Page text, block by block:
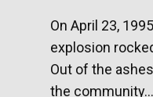
On April 23,
explosion
Out of the
the community...